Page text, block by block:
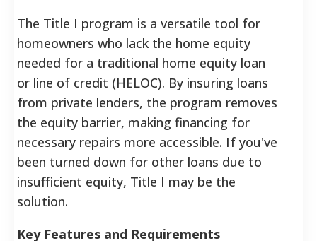
The Title I program is a versatile tool for
homeowners who lack the home equity
needed for a traditional home equity loan
or line of credit (HELOC). By insuring loans
from private lenders, the program removes
the equity barrier, making financing for
necessary repairs more accessible. If you've
been turned down for other loans due to
insufficient equity, Title I may be the
solution.
Key Features and Requirements